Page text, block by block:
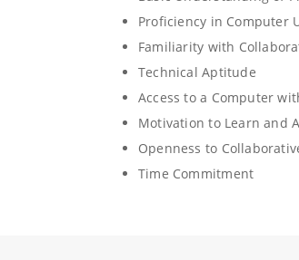
Proficiency in Computer
Familiarity with
Technical Aptitude
Access to a Computer
Motivation to Learn and
Openness to
Time Commitment